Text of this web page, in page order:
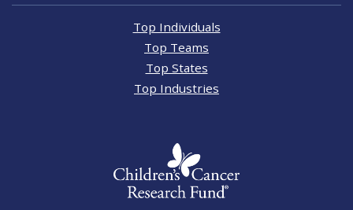
Top Individuals
Top Teams
Top States
Top Industries